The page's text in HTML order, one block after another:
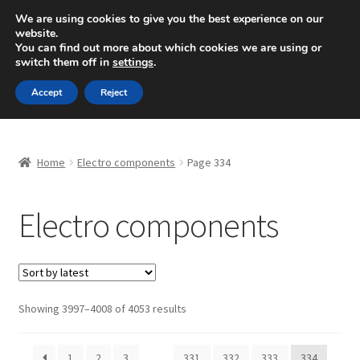
SHIPPING starting at 6 EUR
Mon-Fri 9 a.m. - 4 p.m.+420 704 494 494
Skip
to
navigation
Skip
to
content
Basket
Checkout
CommerceOps OS
Home Electro components Page 334
Electro components
Showing 3997–4008 of 4053 resultsSorted
We are using cookies to give you the best experience on our
website.
You can find out more about which cookies we are using or
switch them off in settings.
Accept Reject